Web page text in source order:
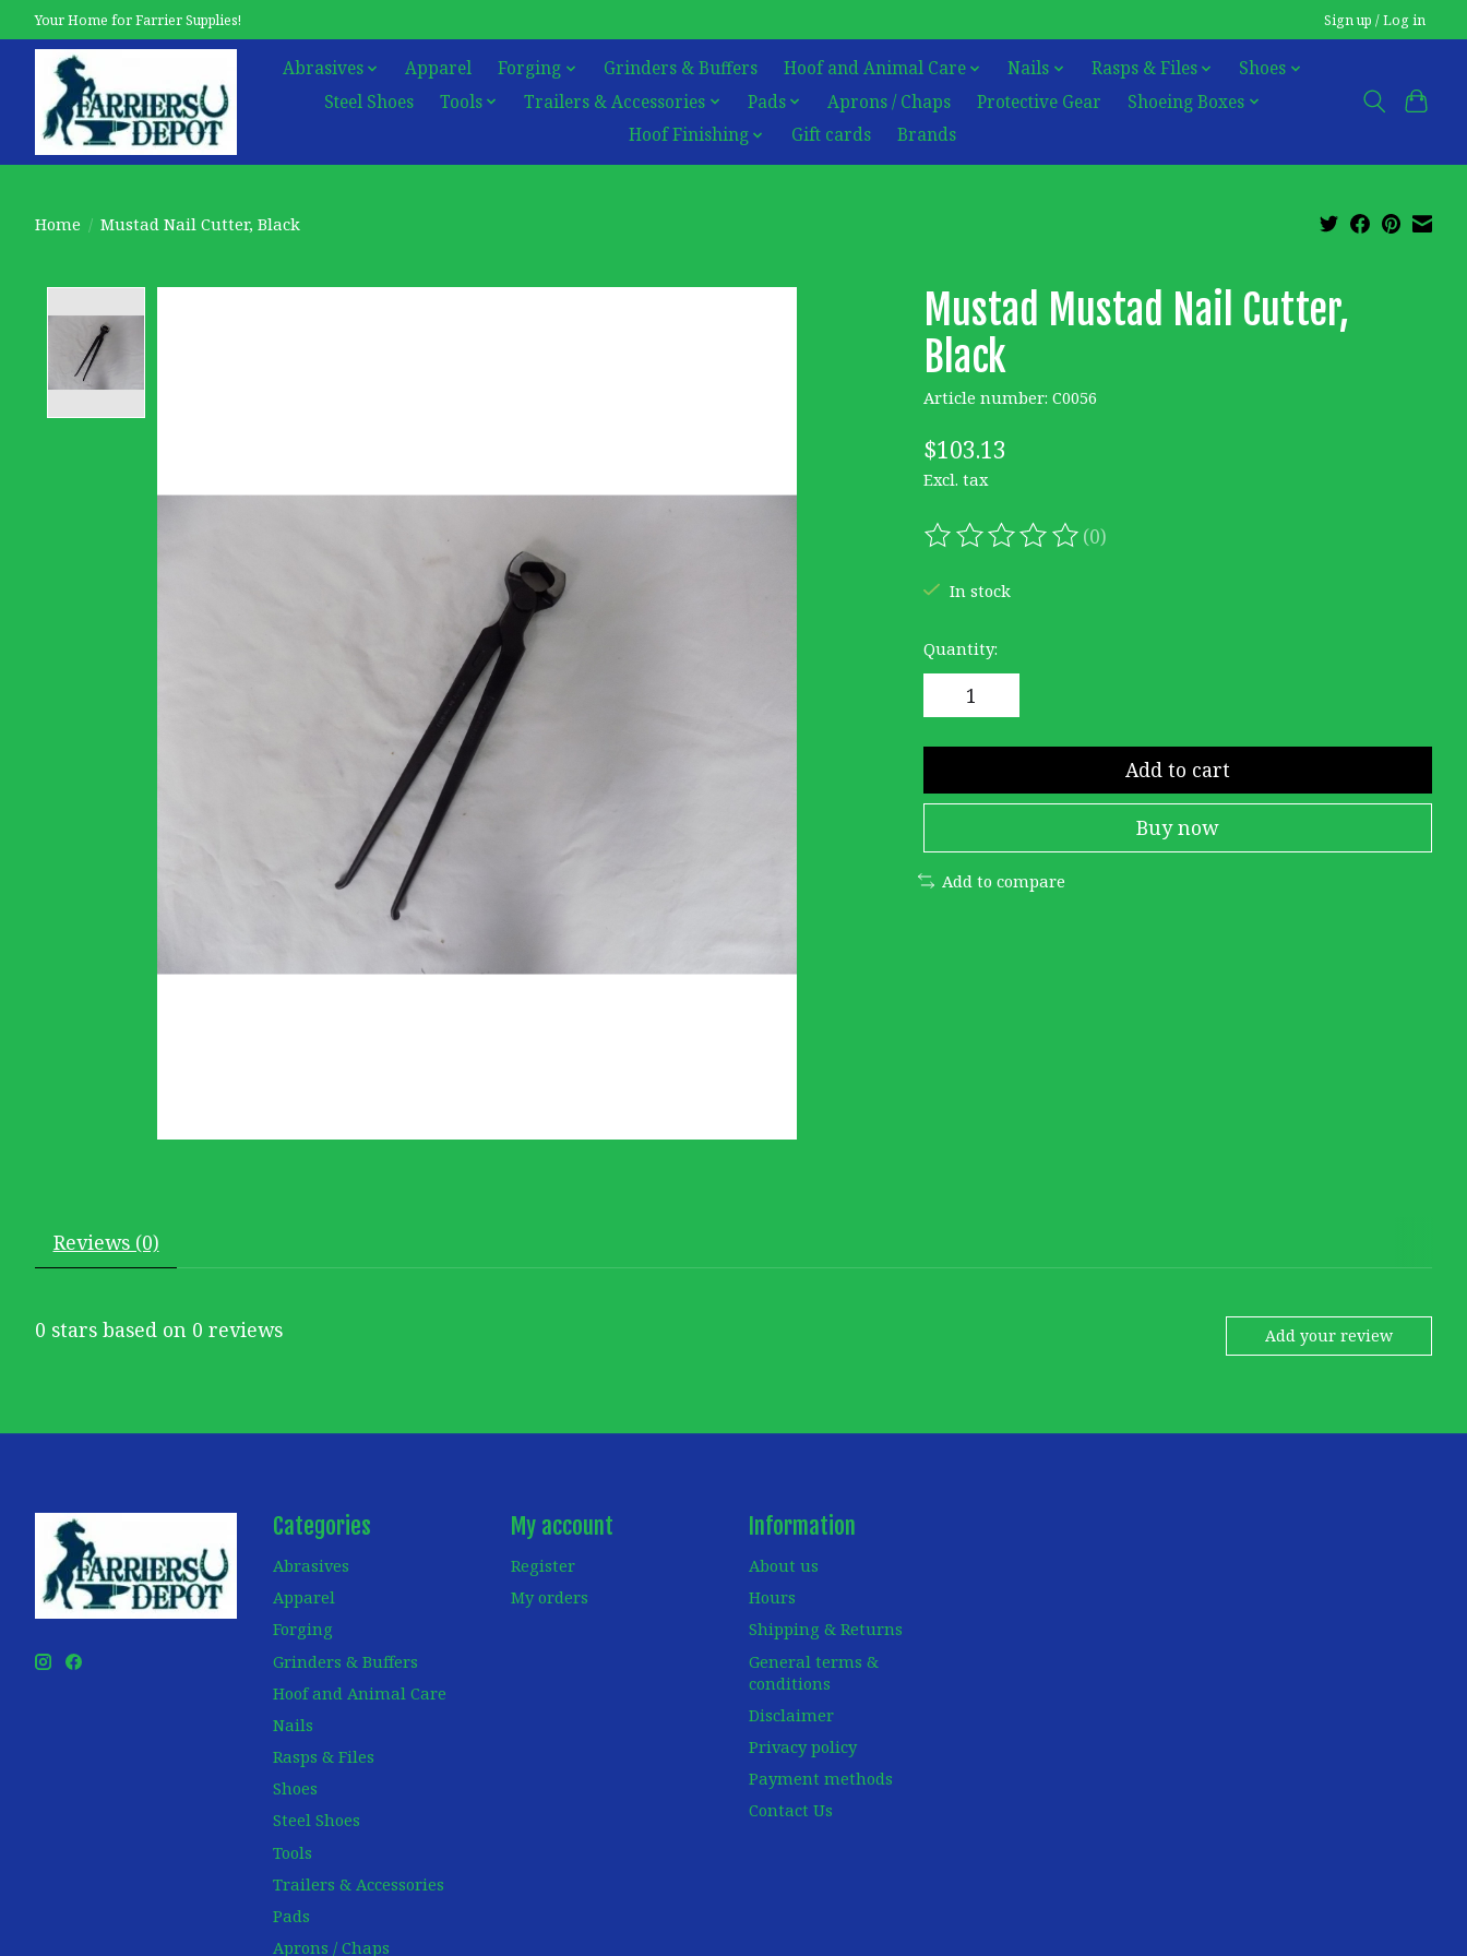
Your Home for Farrier Supplies! Sign up / Log in
Abrasives Apparel Forging Grinders & Buffers Hoof and Animal Care Nails Rasps & Files
Shoes
Steel Shoes
Tools Trailers & Accessories Pads Aprons / Chaps Protective Gear
Shoeing Boxes
Hoof Finishing
Gift cards Brands
Home / Mustad Nail Cutter, Black
Mustad Mustad Nail Cutter,
Black
Article number: C0056
$103.13
Excl. tax
The rating of this product is
(0)
In stock
Quantity:
Add to cart
Buy now
Add to compare
Reviews (0)
0 stars based on 0 reviews Add your review
Categories
Abrasives
Apparel
Forging
Grinders & Buffers
Hoof and Animal Care
Nails
Rasps & Files
Shoes
Steel Shoes
Tools
Trailers & Accessories
Pads
Aprons / Chaps
My account
Register
My orders
Information
About us
Hours
Shipping & Returns
General terms &
conditions
Disclaimer
Privacy policy
Payment methods
Contact Us